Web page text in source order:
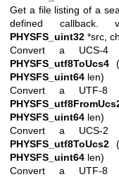
Get a file listing of a
defined callback.
PHYSFS_uint32 *src,
Convert a UCS-
PHYSFS_utf8ToUcs4
PHYSFS_uint64 len)
Convert a UTF-
PHYSFS_uint64 len)
Convert a UCS-
PHYSFS_utf8ToUcs2
PHYSFS_uint64 len)
Convert a UTF-